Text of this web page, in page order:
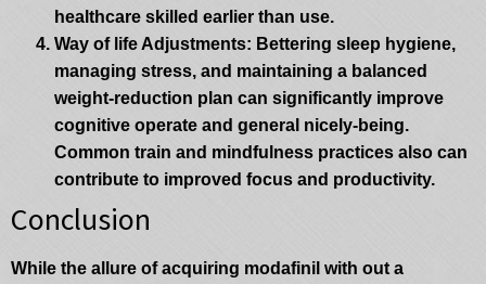
healthcare skilled earlier than use.
Way of life Adjustments: Bettering sleep hygiene,
managing stress, and maintaining a balanced
weight-reduction plan can significantly improve
cognitive operate and general nicely-being.
Common train and mindfulness practices also can
contribute to improved focus and productivity.
Conclusion
While the allure of acquiring modafinil with out a